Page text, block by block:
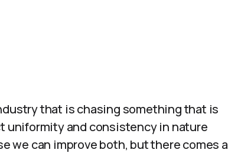
that is chasing something that is
uniformity and consistency in nature
we can improve both, but there comes a